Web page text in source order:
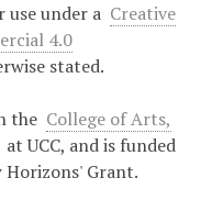
use under a Creative
4.0
stated.
the College of Arts,
at UCC, and is funded
Horizons' Grant.